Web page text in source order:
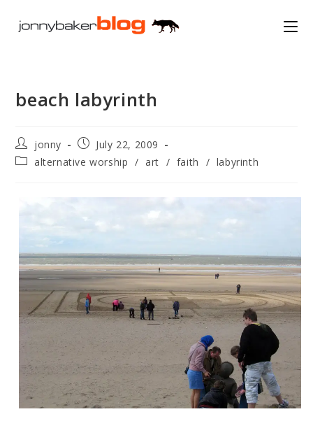
beach labyrinth
Post
author:
jonny
Post
published:
July 22, 2009
Postalternative worship / art / faith / labyrinth